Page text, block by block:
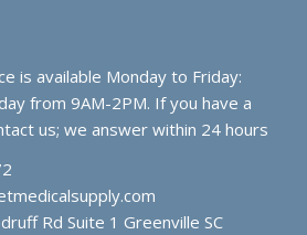
is available Monday to Friday:
from 9AM-2PM. If you have a
us; we answer within 24 hours
Rd Suite 1 Greenville SC